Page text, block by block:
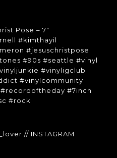
Pose – 7″
#kimthayil
#jesuschristpose
#90s #seattle #vinyl
#vinyligclub
#vinylcommunity
#7inch
#rock
// INSTAGRAM